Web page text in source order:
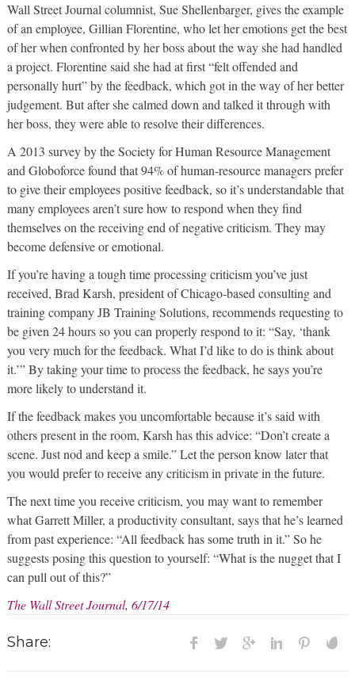
Wall Street Journal columnist, Sue Shellenbarger, gives the example
of an employee, Gillian Florentine, who let her emotions get the best
of her when confronted by her boss about the way she had handled
a project. Florentine said she had at first “felt offended and
personally hurt” by the feedback, which got in the way of her better
judgement. But after she calmed down and talked it through with
her boss, they were able to resolve their differences.
A 2013 survey by the Society for Human Resource Management
and Globoforce found that 94% of human-resource managers prefer
to give their employees positive feedback, so it’s understandable that
many employees aren’t sure how to respond when they find
themselves on the receiving end of negative criticism. They may
become defensive or emotional.
If you’re having a tough time processing criticism you’ve just
received, Brad Karsh, president of Chicago-based consulting and
training company JB Training Solutions, recommends requesting to
be given 24 hours so you can properly respond to it: “Say, ‘thank
you very much for the feedback. What I’d like to do is think about
it.’” By taking your time to process the feedback, he says you’re
more likely to understand it.
If the feedback makes you uncomfortable because it’s said with
others present in the room, Karsh has this advice: “Don’t create a
scene. Just nod and keep a smile.” Let the person know later that
you would prefer to receive any criticism in private in the future.
The next time you receive criticism, you may want to remember
what Garrett Miller, a productivity consultant, says that he’s learned
from past experience: “All feedback has some truth in it.” So he
suggests posing this question to yourself: “What is the nugget that I
can pull out of this?”
The Wall Street Journal, 6/17/14
Share: